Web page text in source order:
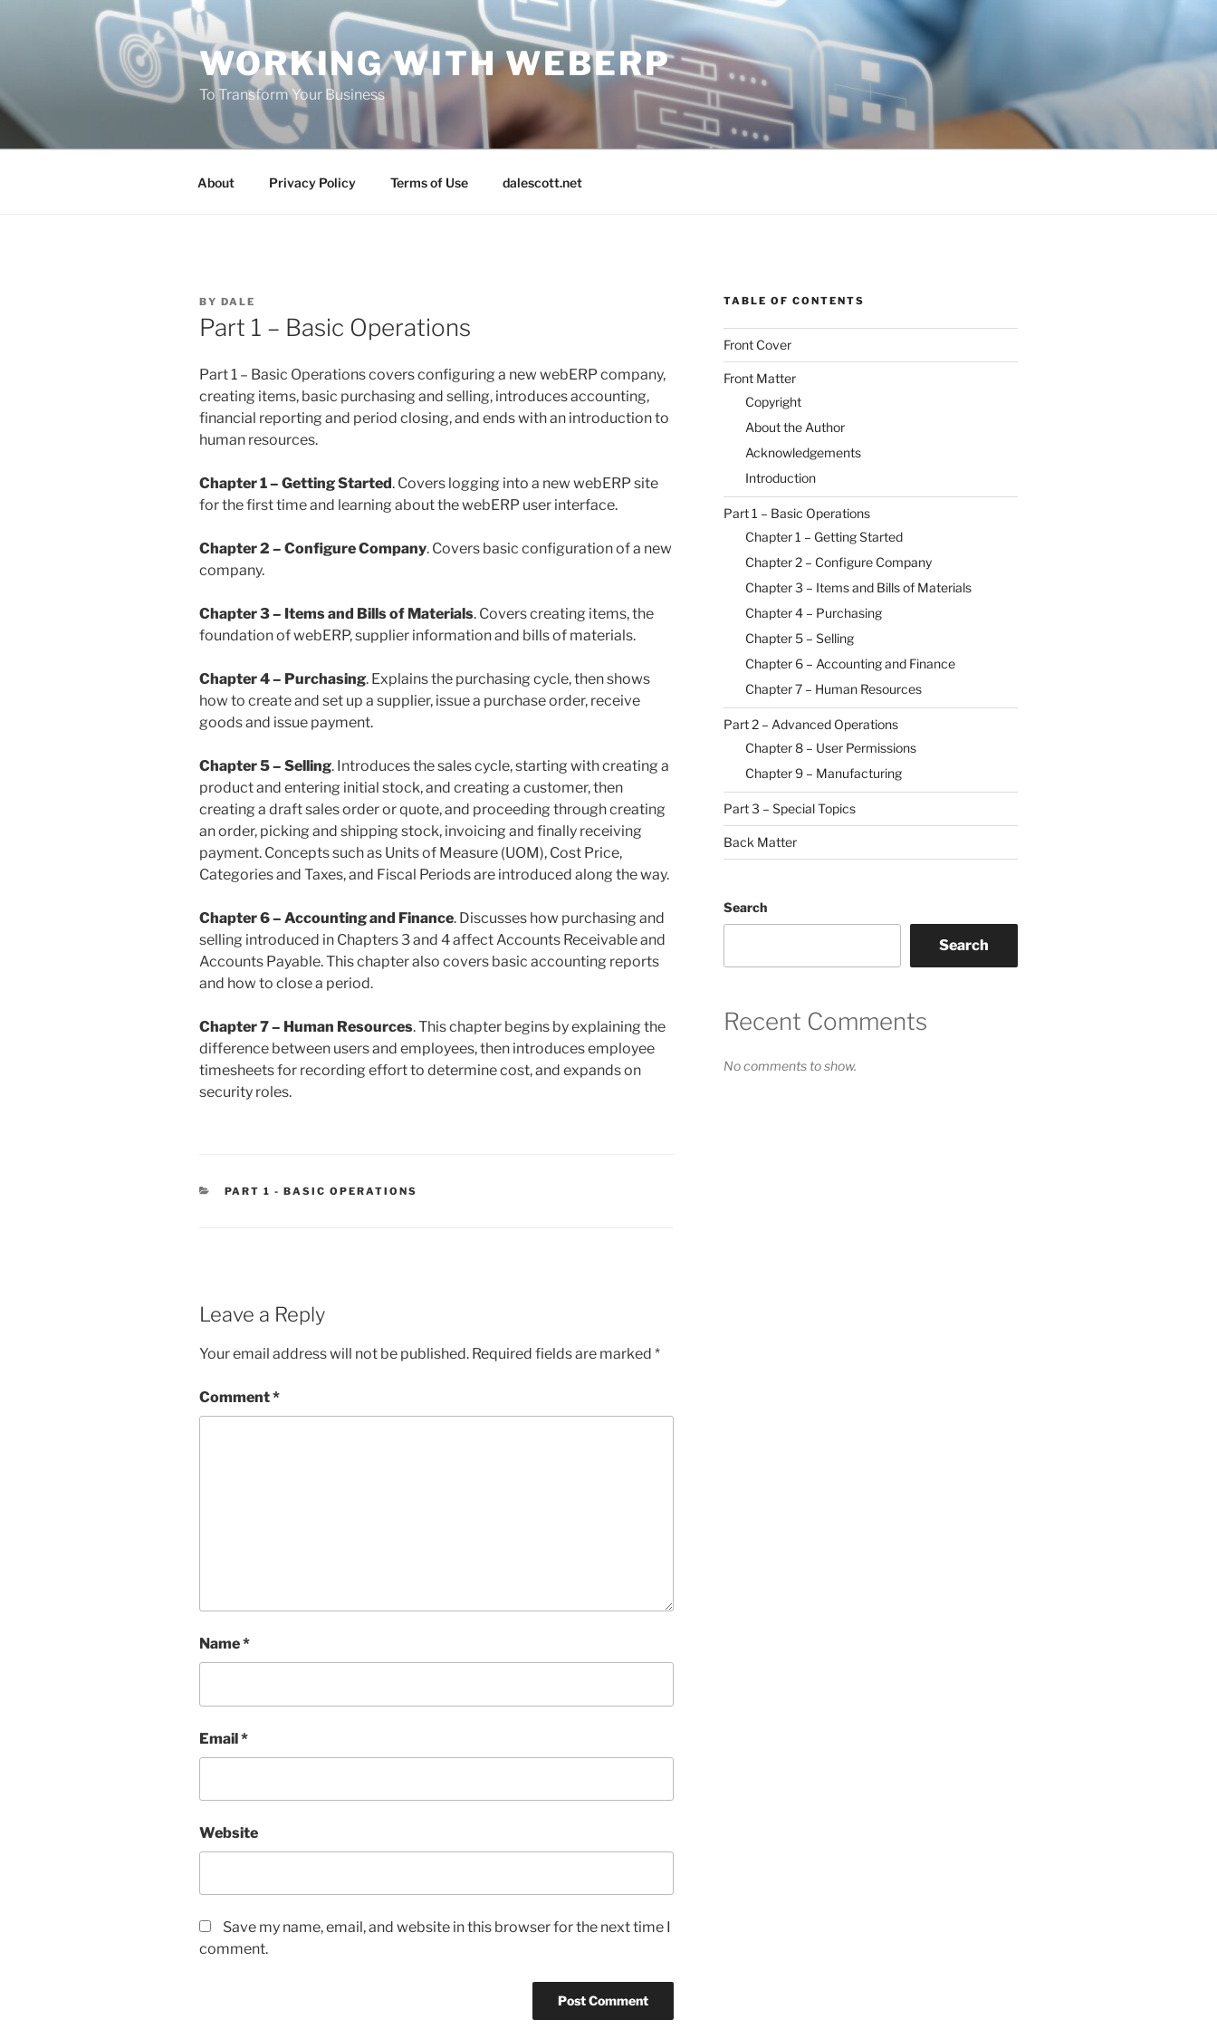
WORKING WITH WEBERP
To Transform Your Business
About Privacy Policy Terms of Use dalescott.net
POSTED
ON
BY DALE
Part 1 – Basic Operations
Part 1 – Basic Operations covers configuring a new webERP company,
creating items, basic purchasing and selling, introduces accounting,
financial reporting and period closing, and ends with an introduction to
human resources.
Chapter 1 – Getting Started. Covers logging into a new webERP site
for the first time and learning about the webERP user interface.
Chapter 2 – Configure Company. Covers basic configuration of a new
company.
Chapter 3 – Items and Bills of Materials. Covers creating items, the
foundation of webERP, supplier information and bills of materials.
Chapter 4 – Purchasing. Explains the purchasing cycle, then shows
how to create and set up a supplier, issue a purchase order, receive
goods and issue payment.
Chapter 5 – Selling. Introduces the sales cycle, starting with creating a
product and entering initial stock, and creating a customer, then
creating a draft sales order or quote, and proceeding through creating
an order, picking and shipping stock, invoicing and finally receiving
payment. Concepts such as Units of Measure (UOM), Cost Price,
Categories and Taxes, and Fiscal Periods are introduced along the way.
Chapter 6 – Accounting and Finance. Discusses how purchasing and
selling introduced in Chapters 3 and 4 affect Accounts Receivable and
Accounts Payable. This chapter also covers basic accounting reports
and how to close a period.
Chapter 7 – Human Resources. This chapter begins by explaining the
difference between users and employees, then introduces employee
timesheets for recording effort to determine cost, and expands on
security roles.
CATEGORIES
PART 1 - BASIC OPERATIONS
Leave a Reply
Your email address will not be published. Required fields are marked *
Comment*
Name*
Email*
Website
Save my name, email, and website in this browser for the next time I
comment.
TABLE OF CONTENTS
Front Cover
Front Matter
Copyright
About the Author
Acknowledgements
Introduction
Part 1 – Basic Operations
Chapter 1 – Getting Started
Chapter 2 – Configure Company
Chapter 3 – Items and Bills of Materials
Chapter 4 – Purchasing
Chapter 5 – Selling
Chapter 6 – Accounting and Finance
Chapter 7 – Human Resources
Part 2 – Advanced Operations
Chapter 8 – User Permissions
Chapter 9 – Manufacturing
Part 3 – Special Topics
Back Matter
Search
Search
Recent Comments
No comments to show.